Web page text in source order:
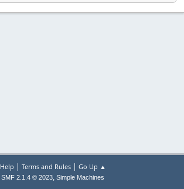
Help | Terms and Rules| Go Up ▲
SMF 2.1.4 © 2023, Simple Machines